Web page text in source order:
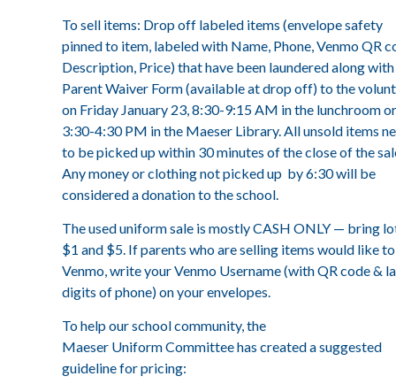
To sell items: Drop off labeled items (envelope safety
pinned to item, labeled with Name, Phone, Venmo QR
Description, Price) that have been laundered along
Parent Waiver Form (available at drop off) to the
on Friday January 23, 8:30-9:15 AM in the lunchroom or
3:30-4:30 PM in the Maeser Library. All unsold items
to be picked up within 30 minutes of the close of the
Any money or clothing not picked up by 6:30 will be
considered a donation to the school.
The used uniform sale is mostly CASH ONLY — bring
$1 and $5. If parents who are selling items would like to
Venmo, write your Venmo Username (with QR code &
digits of phone) on your envelopes.
To help our school community, the
Maeser Uniform Committee has created a suggested
guideline for pricing: